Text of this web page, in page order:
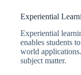
Experiential
Experiential
enables students
world
subject matter.